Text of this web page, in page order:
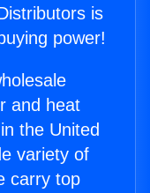
is
power!
and heat
the United
variety of
carry top